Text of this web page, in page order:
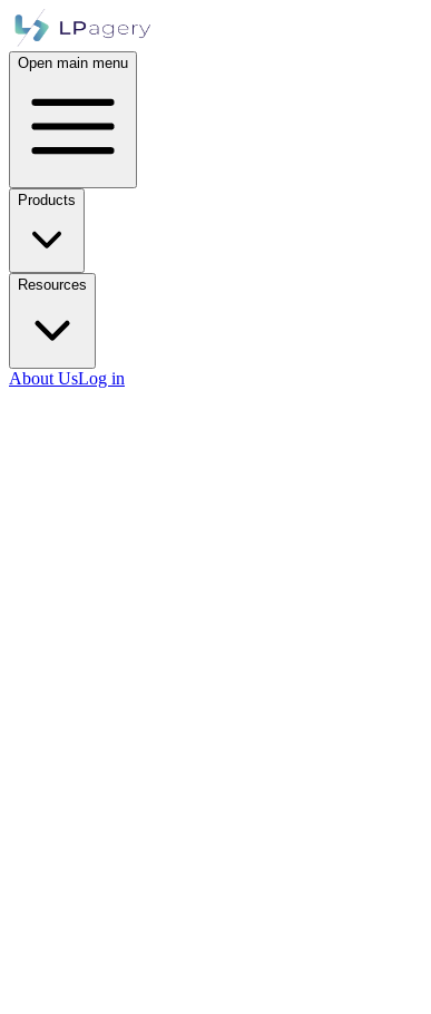
Open main menu
Products
Resources
About UsLog in